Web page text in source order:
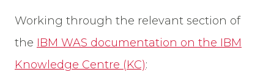
Working through the relevant section of
the IBM WAS documentation on the IBM
Knowledge Centre (KC):